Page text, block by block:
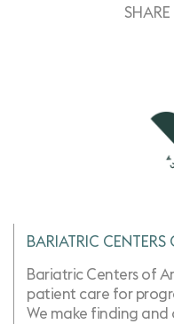
SHARE
BARIATRIC
Bariatric Centers of
patient care for
We make finding and